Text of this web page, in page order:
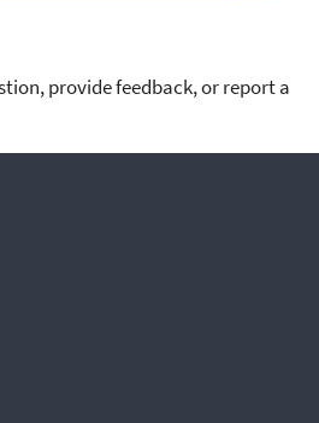
provide feedback, or report a